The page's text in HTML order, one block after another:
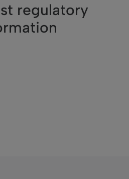
regulatory